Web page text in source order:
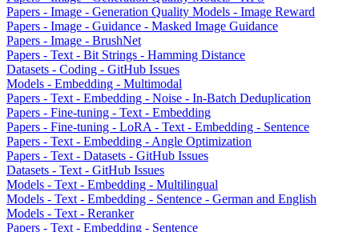
Papers - Image - Generation Quality Models - Image Reward
Papers - Image - Guidance - Masked Image Guidance
Papers - Image - BrushNet
Papers - Text - Bit Strings - Hamming Distance
Datasets - Coding - GitHub Issues
Models - Embedding - Multimodal
Papers - Text - Embedding - Noise - In-Batch Deduplication
Papers - Fine-tuning - Text - Embedding
Papers - Fine-tuning - LoRA - Text - Embedding - Sentence
Papers - Text - Embedding - Angle Optimization
Papers - Text - Datasets - GitHub Issues
Datasets - Text - GitHub Issues
Models - Text - Embedding - Multilingual
Models - Text - Embedding - Sentence - German and English
Models - Text - Reranker
Papers - Text - Embedding - Sentence